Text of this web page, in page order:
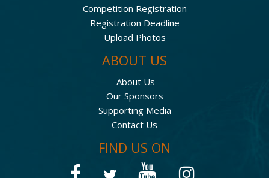
Competition Registration
Registration Deadline
Upload Photos
ABOUT US
About Us
Our Sponsors
Supporting Media
Contact Us
FIND US ON